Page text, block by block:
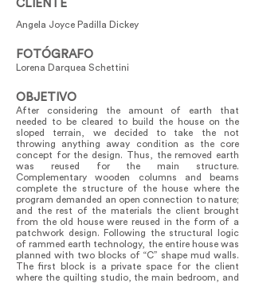
CLIENTE
Angela Joyce Padilla Dickey
FOTÓGRAFO
Lorena Darquea Schettini
OBJETIVO
After considering the amount of earth that
needed to be cleared to build the house on the
sloped terrain, we decided to take the not
throwing anything away condition as the core
concept for the design. Thus, the removed earth
was reused for the main structure.
Complementary wooden columns and beams
complete the structure of the house where the
program demanded an open connection to nature;
and the rest of the materials the client brought
from the old house were reused in the form of a
patchwork design. Following the structural logic
of rammed earth technology, the entire house was
planned with two blocks of “C” shape mud walls.
The first block is a private space for the client
where the quilting studio, the main bedroom, and